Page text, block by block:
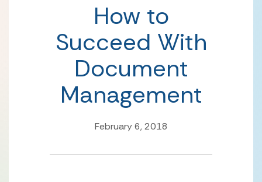
How to
Succeed With
Document
Management
February 6, 2018